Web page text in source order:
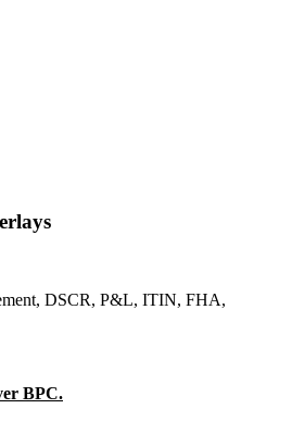
DSCR, P&L, ITIN, FHA,
BPC.